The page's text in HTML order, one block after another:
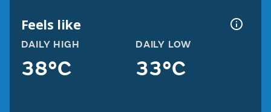
Feels like
DAILY HIGH
38°C
DAILY LOW
33°C